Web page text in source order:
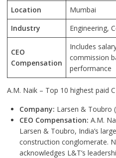
Location
Mumbai
Industry
Engineering,
CEO
Compensation
Includes
commission
performance
A.M. Naik – Top 10 highest paid
Company: Larsen & Toubro
CEO Compensation: A.M.
Larsen & Toubro, India’s
construction conglomerate.
acknowledges L&T’s